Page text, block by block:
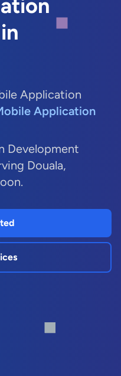
Application
|
Development
Douala,